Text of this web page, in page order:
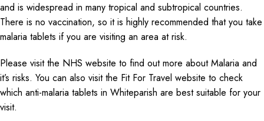
and is widespread in many tropical and subtropical countries.
There is no vaccination, so it is highly recommended that you take
malaria tablets if you are visiting an area at risk.
Please visit the NHS website to find out more about Malaria and
it’s risks. You can also visit the Fit For Travel website to check
which anti-malaria tablets in Whiteparish are best suitable for your
visit.